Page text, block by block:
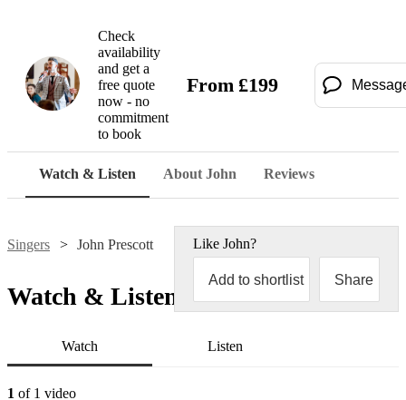
Check
availability
and get a
free quote
now - no
commitment
to book
From £199
Watch & Listen About John Reviews
Singers John Prescott Like John?
Add to shortlist Share
Watch & Listen
Watch Listen
1 of 1 video